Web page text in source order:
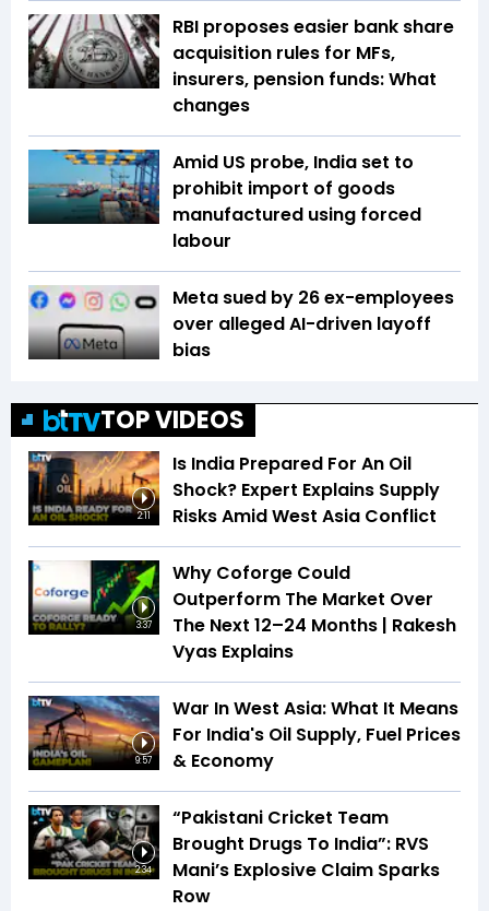
RBI proposes easier bank share
acquisition rules for MFs,
insurers, pension funds: What
changes
Amid US probe, India set to
prohibit import of goods
manufactured using forced
labour
Meta sued by 26 ex-employees
over alleged AI-driven layoff
bias
TOP VIDEOS
2:11
Is India Prepared For An Oil
Shock? Expert Explains Supply
Risks Amid West Asia Conflict
3:37
Why Coforge Could
Outperform The Market Over
The Next 12–24 Months | Rakesh
Vyas Explains
9:57
War In West Asia: What It Means
For India's Oil Supply, Fuel Prices
& Economy
2:34
“Pakistani Cricket Team
Brought Drugs To India”: RVS
Mani’s Explosive Claim Sparks
Row